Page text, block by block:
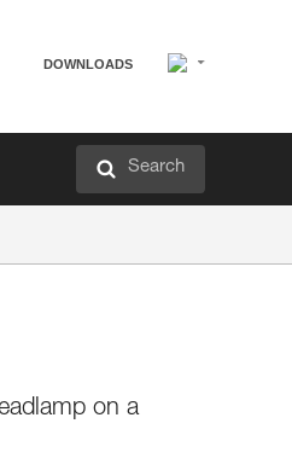
DOWNLOADS
Search
on a